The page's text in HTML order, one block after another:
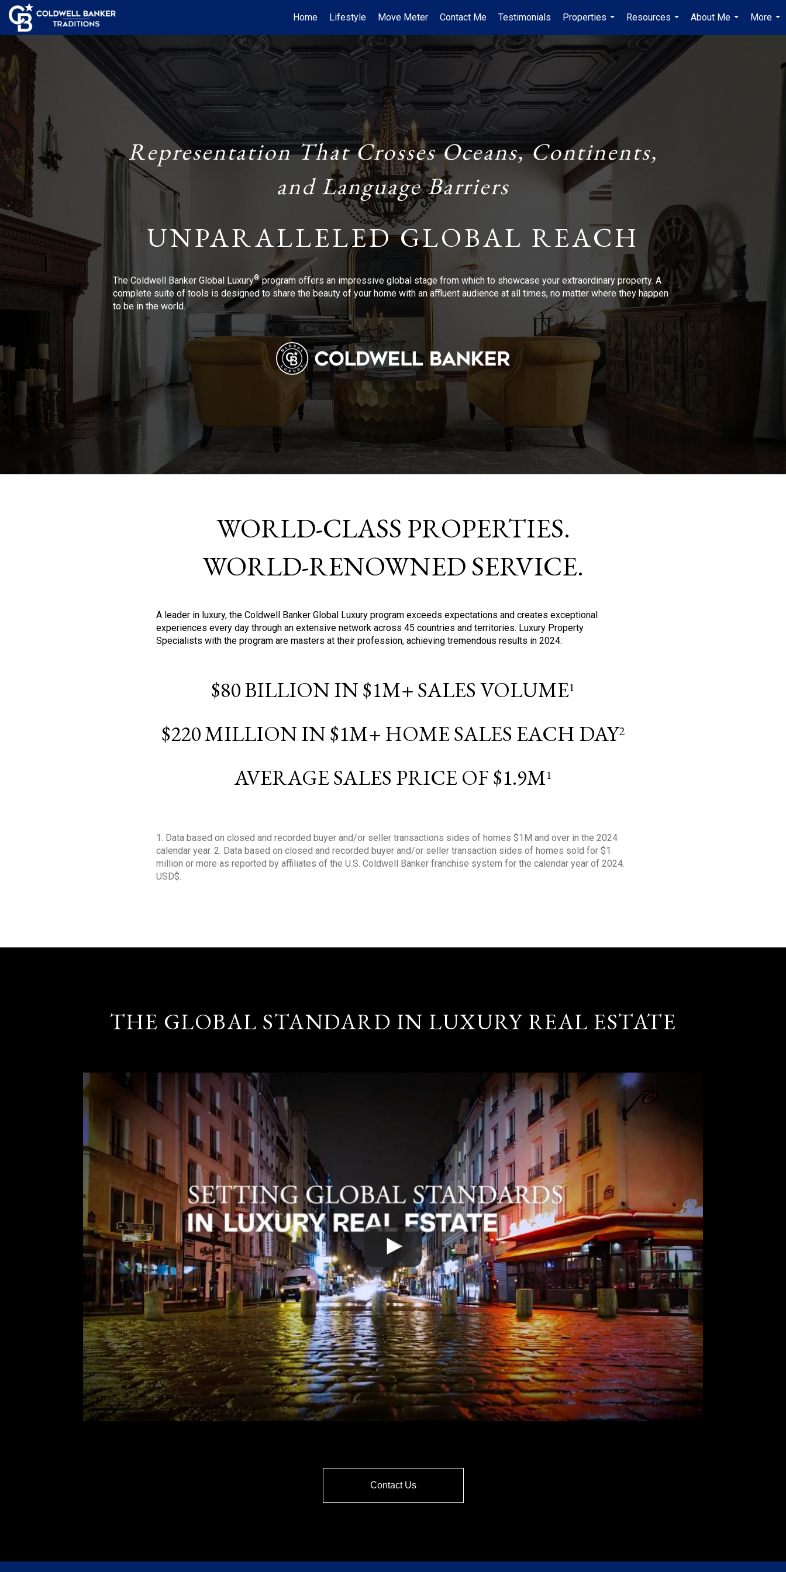
Home Lifestyle Move Meter Contact Me Testimonials
Properties
...
Resources
...
About Me
...
More
...
Representation That Crosses Oceans, Continents,
and Language Barriers
UNPARALLELED GLOBAL REACH
The Coldwell Banker Global Luxury®program offers an impressive global stage from which to showcase your extraordinary property. A
complete suite of tools is designed to share the beauty of your home with an affluent audience at all times, no matter where they happen
to be in the world.
WORLD-CLASS PROPERTIES.
WORLD-RENOWNED SERVICE.
A leader in luxury, the Coldwell Banker Global Luxury program exceeds expectations and creates exceptional
experiences every day through an extensive network across 45 countries and territories. Luxury Property
Specialists with the program are masters at their profession, achieving tremendous results in 2024:
$80 BILLION IN $1M+ SALES VOLUME1
$220 MILLION IN $1M+ HOME SALES EACH DAY2
AVERAGE SALES PRICE OF $1.9M1
1. Data based on closed and recorded buyer and/or seller transactions sides of homes $1M and over in the 2024
calendar year. 2. Data based on closed and recorded buyer and/or seller transaction sides of homes sold for $1
million or more as reported by affiliates of the U.S. Coldwell Banker franchise system for the calendar year of 2024.
USD$.
THE GLOBAL STANDARD IN LUXURY REAL ESTATE
Contact Us